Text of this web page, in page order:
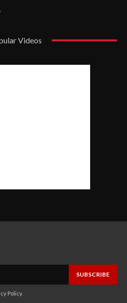
Videos
SUBSCRIBE
Policy.